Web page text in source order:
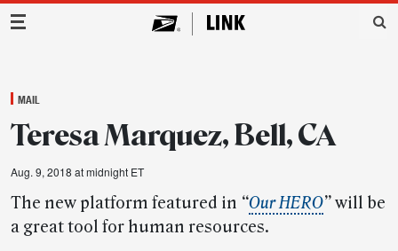
Main Navigation
MAIL
Teresa Marquez, Bell, CA
Aug. 9, 2018 at midnight ET
The new platform featured in “Our HERO”will be
a great tool for human resources.